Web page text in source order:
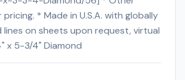
* Made in U.S.A. with globally
lines on sheets upon request, virtual
x 5-3/4" Diamond